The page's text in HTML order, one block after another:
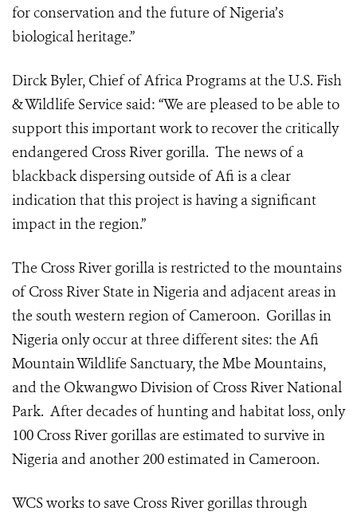
for conservation and the future of Nigeria’s
biological heritage.”
Dirck Byler, Chief of Africa Programs at the U.S. Fish
& Wildlife Service said: “We are pleased to be able to
support this important work to recover the critically
endangered Cross River gorilla. The news of a
blackback dispersing outside of Afi is a clear
indication that this project is having a significant
impact in the region.”
The Cross River gorilla is restricted to the mountains
of Cross River State in Nigeria and adjacent areas in
the south western region of Cameroon. Gorillas in
Nigeria only occur at three different sites: the Afi
Mountain Wildlife Sanctuary, the Mbe Mountains,
and the Okwangwo Division of Cross River National
Park. After decades of hunting and habitat loss, only
100 Cross River gorillas are estimated to survive in
Nigeria and another 200 estimated in Cameroon.
WCS works to save Cross River gorillas through